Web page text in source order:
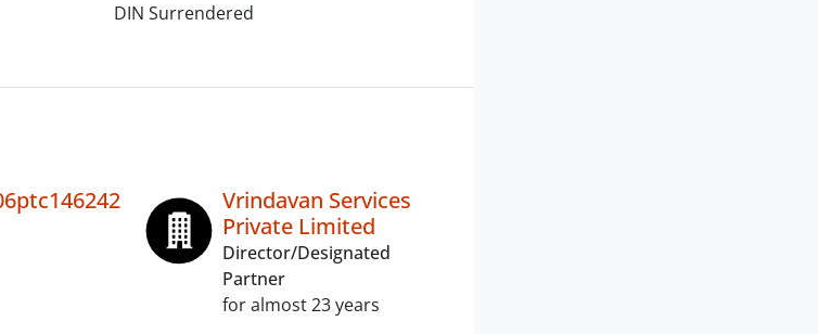
DIN Surrendered
Vrindavan Services
Private Limited
Director/Designated
Partner
for almost 23 years